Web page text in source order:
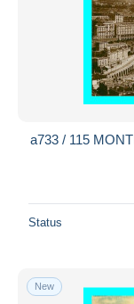
a733 / 115
Status
New